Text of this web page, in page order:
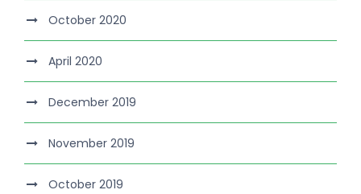
October 2020
April 2020
December 2019
November 2019
October 2019